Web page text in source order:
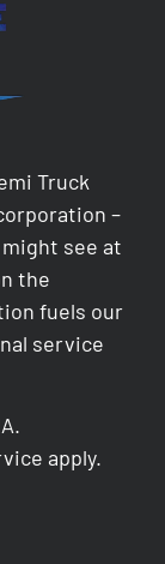
Truck
–
see at
the
fuels our
service
apply.